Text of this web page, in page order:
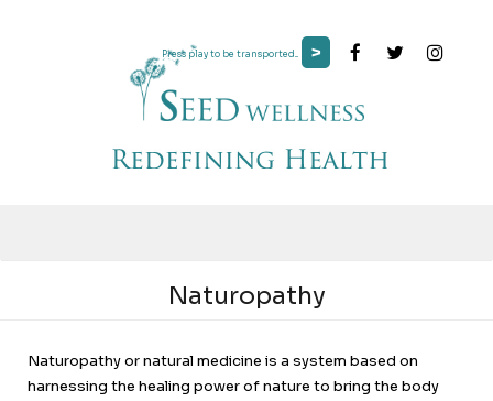
Press play to be transported... >
Naturopathy
Naturopathy or natural medicine is a system based on
harnessing the healing power of nature to bring the body